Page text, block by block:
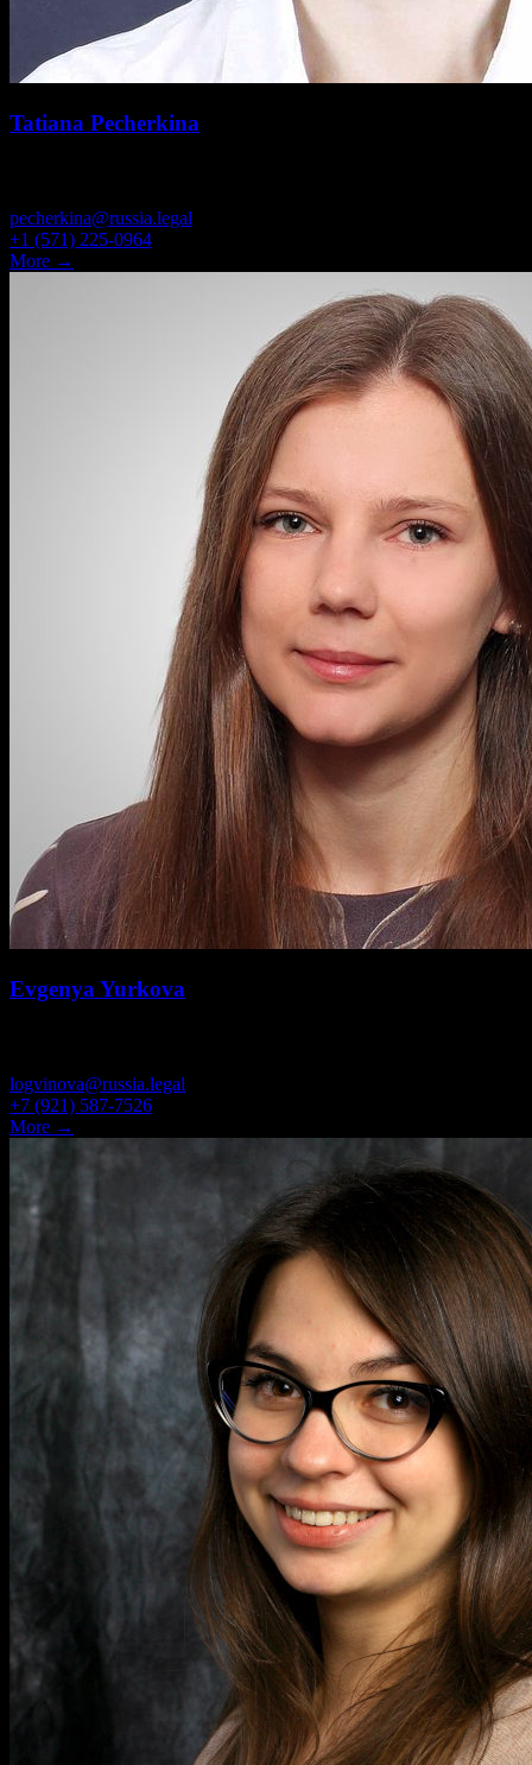
Tatiana Pecherkina
pecherkina@russia.legal
+1 (571) 225-0964
More →
Evgenya Yurkova
logvinova@russia.legal
+7 (921) 587-7526
More →